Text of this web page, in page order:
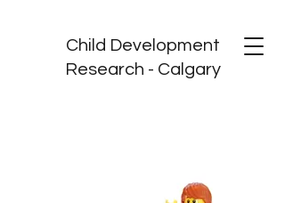
Child Development
Research - Calgary